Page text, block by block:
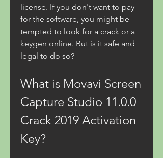
license. If you don't want to pay
for the software, you might be
tempted to look for a crack or a
keygen online. But is it safe and
legal to do so?
What is Movavi Screen
Capture Studio 11.0.0
Crack 2019 Activation
Key?